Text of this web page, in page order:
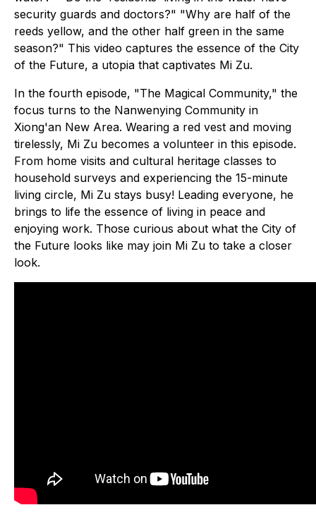
security guards and doctors?" "Why are half of the
reeds yellow, and the other half green in the same
season?" This video captures the essence of the City
of the Future, a utopia that captivates Mi Zu.
In the fourth episode, "The Magical Community," the
focus turns to the Nanwenying Community in
Xiong'an New Area. Wearing a red vest and moving
tirelessly, Mi Zu becomes a volunteer in this episode.
From home visits and cultural heritage classes to
household surveys and experiencing the 15-minute
living circle, Mi Zu stays busy! Leading everyone, he
brings to life the essence of living in peace and
enjoying work. Those curious about what the City of
the Future looks like may join Mi Zu to take a closer
look.